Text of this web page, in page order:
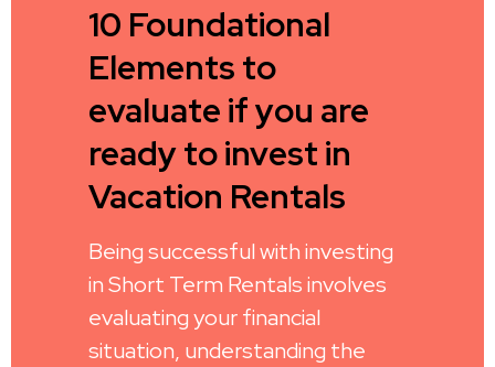
10 Foundational
Elements to
evaluate if you are
ready to invest in
Vacation Rentals
Being successful with investing
in Short Term Rentals involves
evaluating your financial
situation, understanding the